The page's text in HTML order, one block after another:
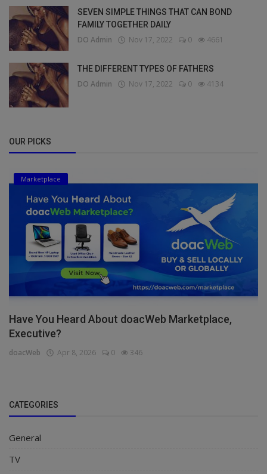
SEVEN SIMPLE THINGS THAT CAN BOND
FAMILY TOGETHER DAILY
DO Admin Nov 17, 2022 0 4661
THE DIFFERENT TYPES OF FATHERS
DO Admin Nov 17, 2022 0 4134
OUR PICKS
Marketplace
Have You Heard About doacWeb Marketplace,
Executive?
doacWeb Apr 8, 2026 0 346
CATEGORIES
General
TV